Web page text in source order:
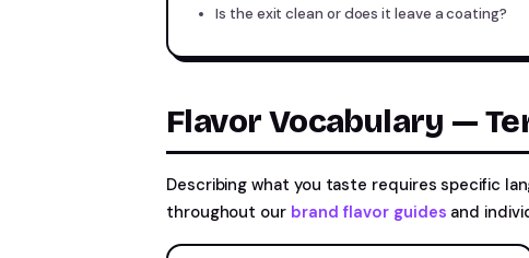
Is the exit clean or does it leave a coating?
Flavor Vocabulary —
Describing what you taste requires specific
throughout our brand flavor guides and